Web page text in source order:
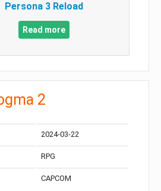
Persona 3 Reload
Read more
2
2024-03-22
RPG
CAPCOM